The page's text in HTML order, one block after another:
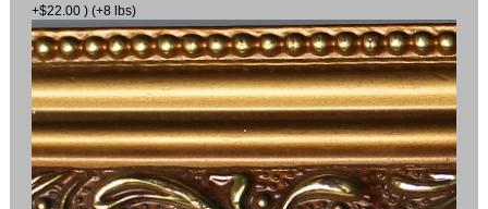
+$22.00 ) (+8 lbs)